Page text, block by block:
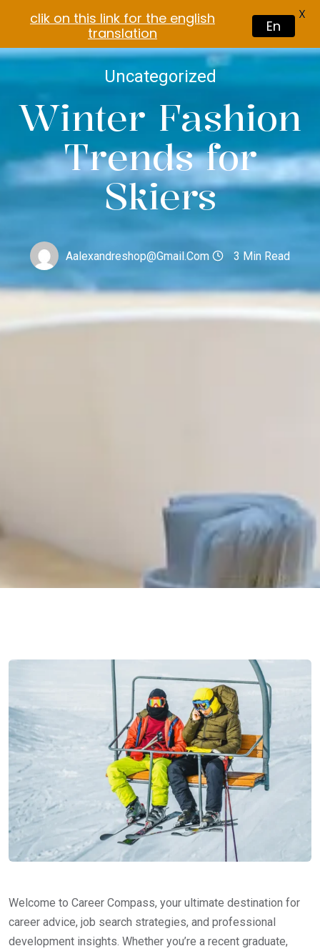
Uncategorized
Winter Fashion
Trends for
Skiers
Aalexandreshop@gmail.com 3 Min Read
Welcome to Career Compass, your ultimate destination for
career advice, job search strategies, and professional
development insights. Whether you’re a recent graduate,
clik on this link for the english
translation
En
X